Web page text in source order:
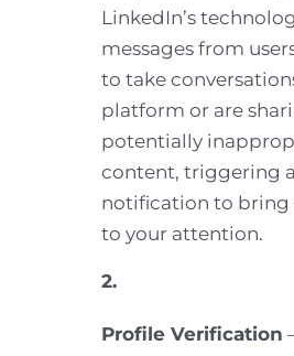
LinkedIn’s
messages from
to take
platform or are
potentially
content, triggering
notification to bring
to your attention.
2.
Profile Verification